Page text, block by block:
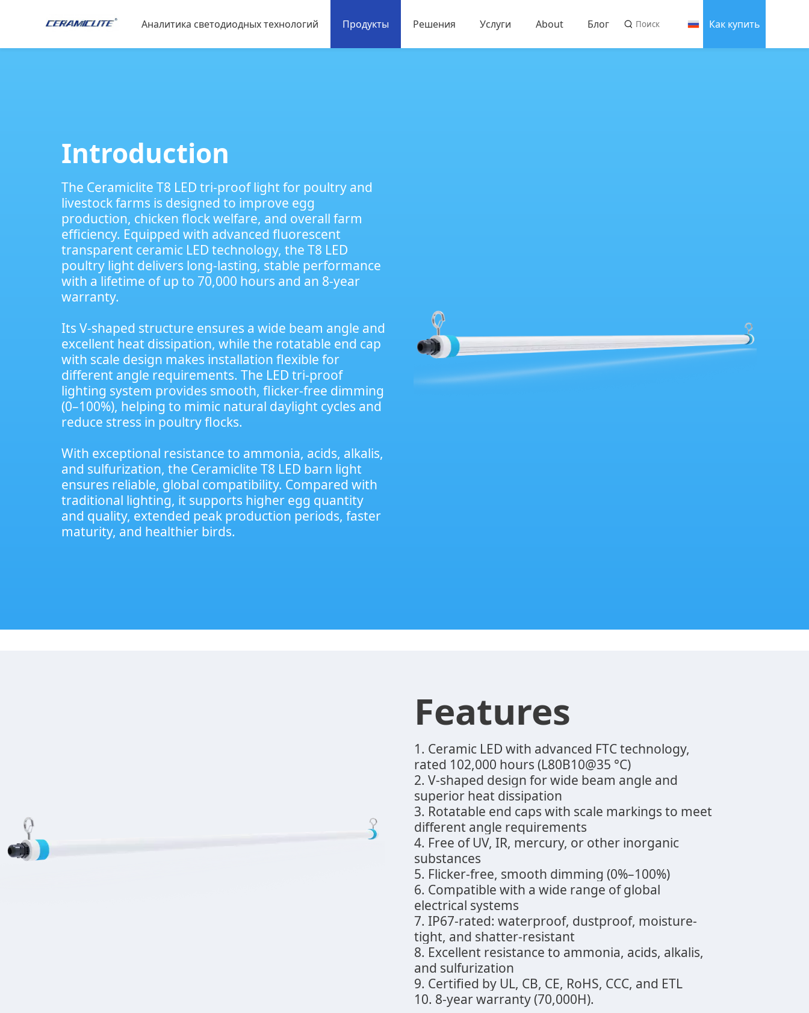
Аналитика светодиодных технологий Продукты Решения Услуги About Блог Как купить
Introduction
The Ceramiclite T8 LED tri-proof light for poultry and
livestock farms is designed to improve egg
production, chicken flock welfare, and overall farm
efficiency. Equipped with advanced fluorescent
transparent ceramic LED technology, the T8 LED
poultry light​ delivers long-lasting, stable performance
with a lifetime of up to 70,000 hours and an 8-year
warranty.
Its V-shaped structure ensures a wide beam angle and
excellent heat dissipation, while the rotatable end cap
with scale design makes installation flexible for
different angle requirements. The LED tri-proof
lighting system provides smooth, flicker-free dimming
(0–100%), helping to mimic natural daylight cycles and
reduce stress in poultry flocks.
With exceptional resistance to ammonia, acids, alkalis,
and sulfurization, the Ceramiclite T8 LED barn light
ensures reliable, global compatibility. Compared with
traditional lighting, it supports higher egg quantity
and quality, extended peak production periods, faster
maturity, and healthier birds.
Features
1. Ceramic LED with advanced FTC technology,
rated 102,000 hours (L80B10@35 °C)
2. V-shaped design for wide beam angle and
superior heat dissipation
3. Rotatable end caps with scale markings to meet
different angle requirements
4. Free of UV, IR, mercury, or other inorganic
substances
5. Flicker-free, smooth dimming (0%–100%)
6. Compatible with a wide range of global
electrical systems
7. IP67-rated: waterproof, dustproof, moisture-
tight, and shatter-resistant
8. Excellent resistance to ammonia, acids, alkalis,
and sulfurization
9. Certified by UL, CB, CE, RoHS, CCC, and ETL
10. 8-year warranty (70,000H).